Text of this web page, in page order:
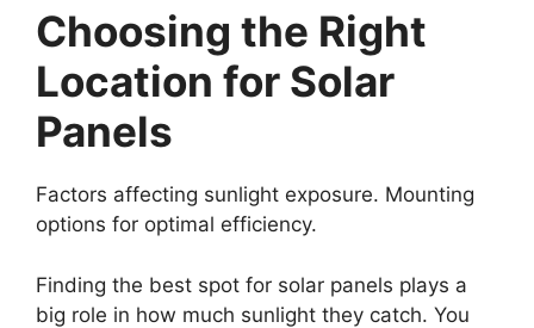
Choosing the Right
Location for Solar
Panels
Factors affecting sunlight exposure. Mounting
options for optimal efficiency.
Finding the best spot for solar panels plays a
big role in how much sunlight they catch. You